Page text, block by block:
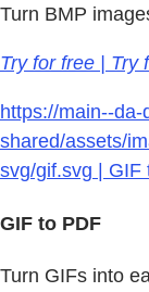
Turn BMP
Try for free | Try
https://main--
shared/assets/
svg/gif.svg | GIF
GIF to PDF
Turn GIFs into